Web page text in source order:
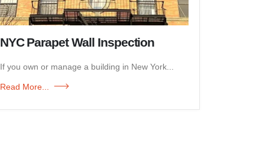
NYC Parapet Wall Inspection
If you own or manage a building in New York...
Read More...